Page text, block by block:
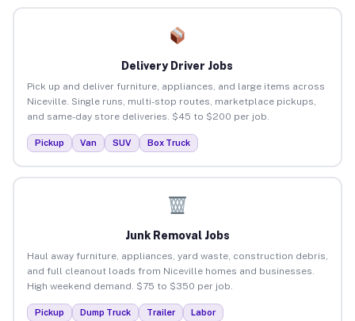
Delivery Driver Jobs
Pick up and deliver furniture, appliances, and large items across
Niceville. Single runs, multi-stop routes, marketplace pickups,
and same-day store deliveries. $45 to $200 per job.
Pickup Van SUV Box Truck
Junk Removal Jobs
Haul away furniture, appliances, yard waste, construction debris,
and full cleanout loads from Niceville homes and businesses.
High weekend demand. $75 to $350 per job.
Pickup Dump Truck Trailer Labor